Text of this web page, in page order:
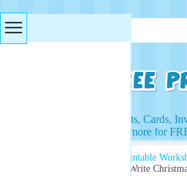
Access to Worksheets, Cards,
and more for
Free Printable
» Santa Claus Draw and Write